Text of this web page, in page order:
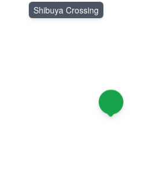
Shibuya Crossing